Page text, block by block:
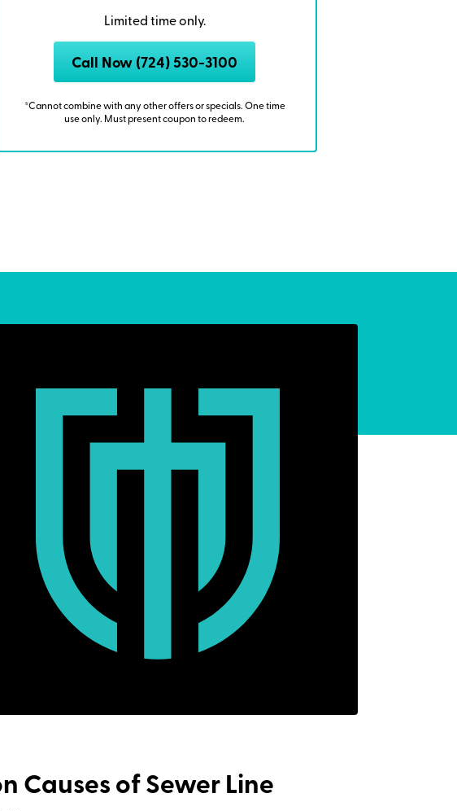
Limited time only.
Call Now (724) 530-3100
*Cannot combine with any other offers or specials. One time
use only. Must present coupon to redeem.
Causes of Sewer Line